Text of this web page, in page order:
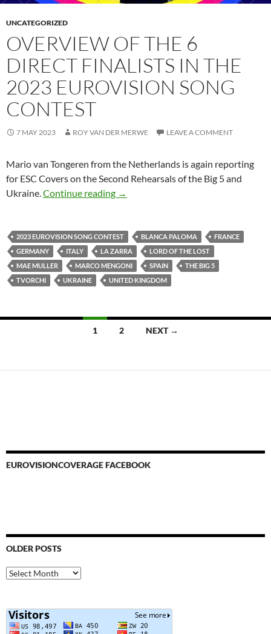
UNCATEGORIZED
OVERVIEW OF THE 6
DIRECT FINALISTS IN THE
2023 EUROVISION SONG
CONTEST
7 MAY 2023 ROY VAN DER MERWE LEAVE A COMMENT
Mario van Tongeren from the Netherlands is again reporting
for ESC Covers on the Second Rehearsals of the Big 5 and
Ukraine.Continue reading OVERVIEW OF THE 6 DIRECT
→
2023 EUROVISION SONG CONTEST BLANCA PALOMA
FRANCE
GERMANY
ITALY LA ZARRA
LORD OF THE LOST
MAE MULLER
MARCO MENGONI SPAIN
THE BIG 5
TVORCHI
UKRAINE UNITED KINGDOM
1 2 NEXT →
EUROVISIONCOVERAGE FACEBOOK
OLDER POSTS
Older
Posts